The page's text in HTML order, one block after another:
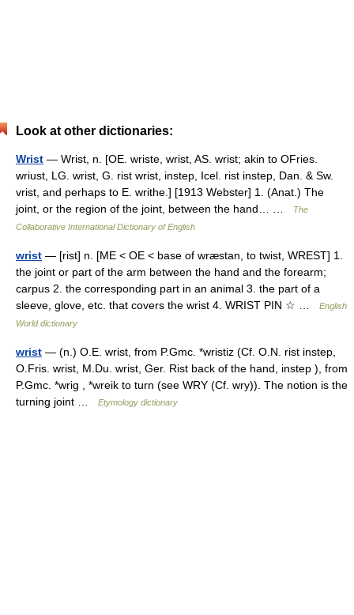
Look at other dictionaries:
Wrist — Wrist, n. [OE. wriste, wrist, AS. wrist; akin to OFries.
wriust, LG. wrist, G. rist wrist, instep, Icel. rist instep, Dan. & Sw.
vrist, and perhaps to E. writhe.] [1913 Webster] 1. (Anat.) The
joint, or the region of the joint, between the hand… …
The
Collaborative International Dictionary of English
wrist — [rist] n. [ME < OE < base of wræstan, to twist, WREST] 1.
the joint or part of the arm between the hand and the forearm;
carpus 2. the corresponding part in an animal 3. the part of a
sleeve, glove, etc. that covers the wrist 4. WRIST PIN ☆ …
English
World dictionary
wrist — (n.) O.E. wrist, from P.Gmc. *wristiz (Cf. O.N. rist instep,
O.Fris. wrist, M.Du. wrist, Ger. Rist back of the hand, instep ), from
P.Gmc. *wrig , *wreik to turn (see WRY (Cf. wry)). The notion is the
turning joint …
Etymology dictionary